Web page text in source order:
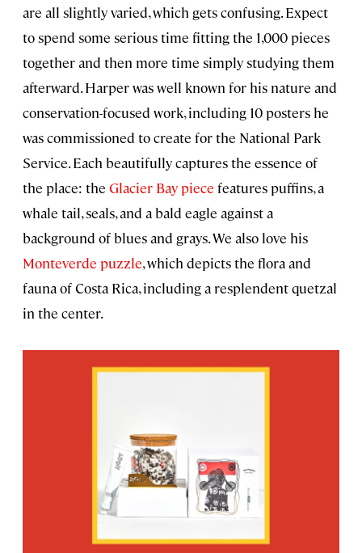
are all slightly varied, which gets confusing. Expect
to spend some serious time fitting the 1,000 pieces
together and then more time simply studying them
afterward. Harper was well known for his nature and
conservation-focused work, including 10 posters he
was commissioned to create for the National Park
Service. Each beautifully captures the essence of
the place: the Glacier Bay piece features puffins, a
whale tail, seals, and a bald eagle against a
background of blues and grays. We also love his
Monteverde puzzle, which depicts the flora and
fauna of Costa Rica, including a resplendent quetzal
in the center.